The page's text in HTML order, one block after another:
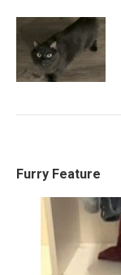
Furry Feature